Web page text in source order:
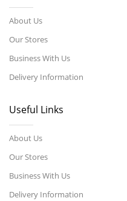
About Us
Our Stores
Business With Us
Delivery Information
Useful Links
About Us
Our Stores
Business With Us
Delivery Information